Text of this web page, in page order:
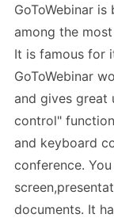
GoToWebinar
among the
It is famous for
GoToWebinar
and gives great
control"
and keyboard
conference.
documents. It